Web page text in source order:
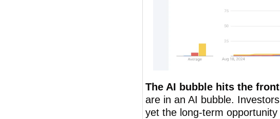
The AI bubble hits the
are in an AI bubble.
yet the long-term